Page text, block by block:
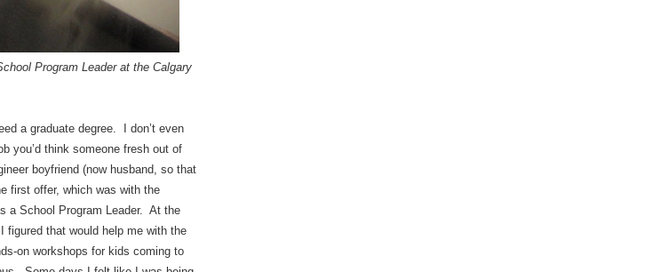
Program Leader at the Calgary
a graduate degree. I don’t even
you’d think someone fresh out of
boyfriend (now husband, so that
first offer, which was with the
a School Program Leader. At the
figured that would help me with the
on workshops for kids coming to